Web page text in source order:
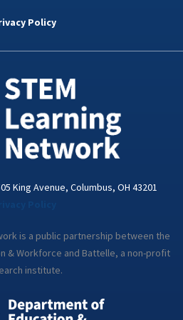
d
n
i
a
Policy
King Avenue, Columbus, OH 43201
is a public partnership between the
& Workforce and Battelle, a non-profit
institute.